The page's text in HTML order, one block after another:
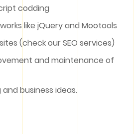
codding
like jQuery and Mootools
(check our SEO services)
and maintenance of
business ideas.